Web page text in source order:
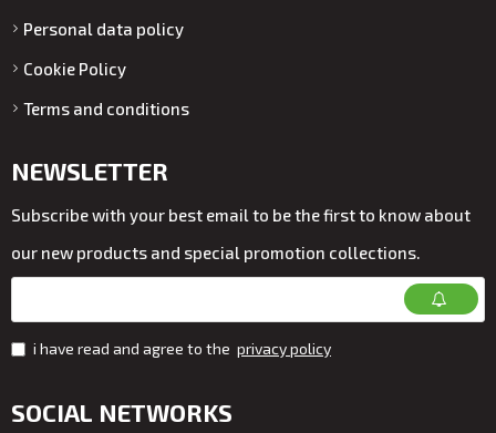
Personal data policy
Cookie Policy
Terms and conditions
NEWSLETTER
Subscribe with your best email to be the first to know about
our new products and special promotion collections.
i have read and agree to the privacy policy
SOCIAL NETWORKS